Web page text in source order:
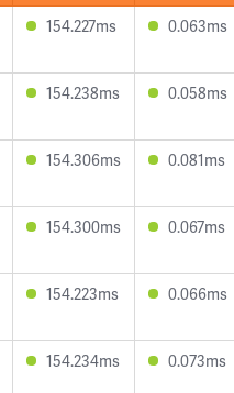
154.227ms 0.063ms
154.238ms 0.058ms
154.306ms 0.081ms
154.300ms 0.067ms
154.223ms 0.066ms
154.234ms 0.073ms